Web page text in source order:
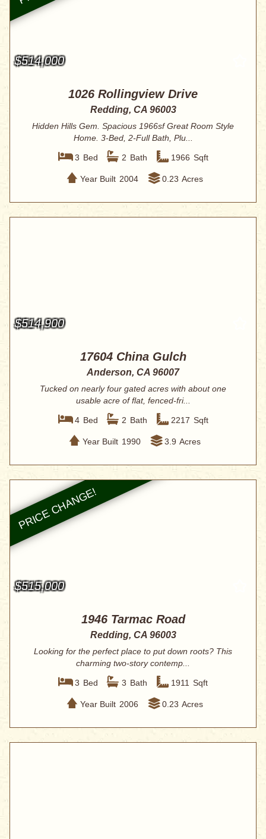
$514,000
1026 Rollingview Drive
Redding, CA 96003
Hidden Hills Gem. Spacious 1966sf Great Room Style
Home. 3-Bed, 2-Full Bath, Plu...
3 Bed 2 Bath 1966 Sqft
Year Built 2004 0.23 Acres
$514,900
17604 China Gulch
Anderson, CA 96007
Tucked on nearly four gated acres with about one
usable acre of flat, fenced-fri...
4 Bed 2 Bath 2217 Sqft
Year Built 1990 3.9 Acres
$515,000
1946 Tarmac Road
Redding, CA 96003
Looking for the perfect place to put down roots? This
charming two-story contemp...
3 Bed 3 Bath 1911 Sqft
Year Built 2006 0.23 Acres